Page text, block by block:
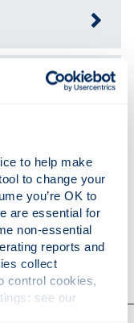
to help make
to change your
you’re OK to
are essential for
non-essential
reports and
collect
control cookies,